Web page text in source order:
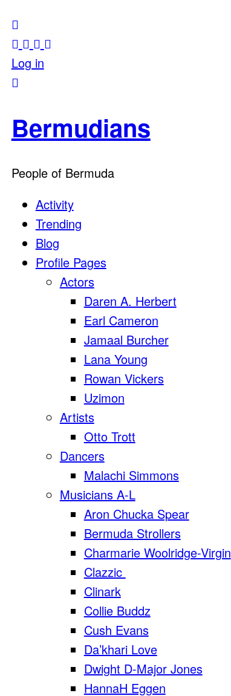
Log in
Bermudians
People of Bermuda
Activity
Trending
Blog
Profile Pages
Actors
Daren A. Herbert
Earl Cameron
Jamaal Burcher
Lana Young
Rowan Vickers
Uzimon
Artists
Otto Trott
Dancers
Malachi Simmons
Musicians A-L
Aron Chucka Spear
Bermuda Strollers
Charmarie Woolridge-Virgin
Clazzic
Clinark
Collie Buddz
Cush Evans
Da’khari Love
Dwight D-Major Jones
HannaH Eggen